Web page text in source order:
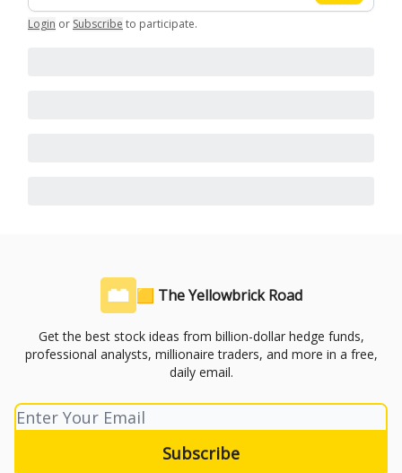
Login or Subscribe to participate.
🟨 The Yellowbrick Road
Get the best stock ideas from billion-dollar hedge funds,
professional analysts, millionaire traders, and more in a free,
daily email.